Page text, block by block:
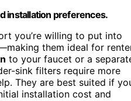
installation preferences.
you’re willing to put into
them ideal for
to your faucet or a
sink filters require more
They are best suited if
installation cost and